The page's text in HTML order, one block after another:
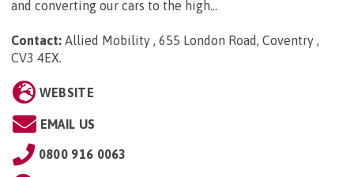
and converting our cars to the high...
Contact: Allied Mobility , 655 London Road, Coventry ,
CV3 4EX.
WEBSITE
EMAIL US
0800 916 0063